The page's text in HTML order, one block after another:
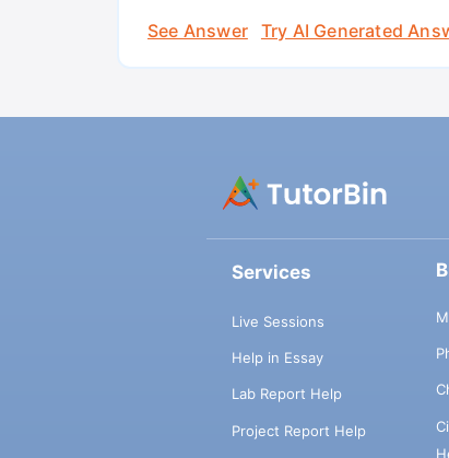
See Answer
Try AI Generated
Services
Live Sessions
Help in Essay
Lab Report Help
Project Report Help